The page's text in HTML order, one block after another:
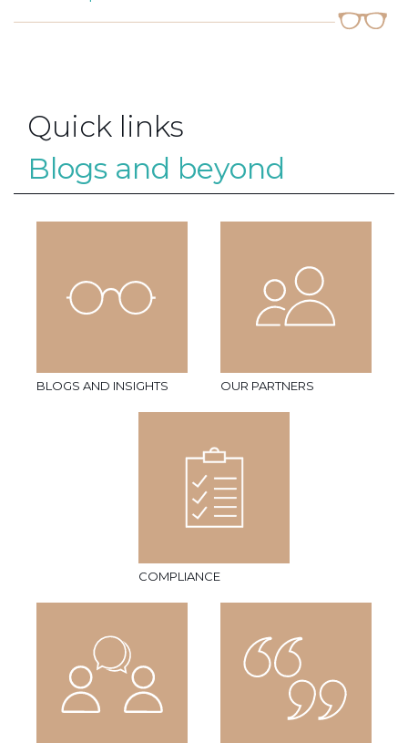
Quick links
Blogs and beyond
BLOGS AND INSIGHTS OUR PARTNERS
COMPLIANCE